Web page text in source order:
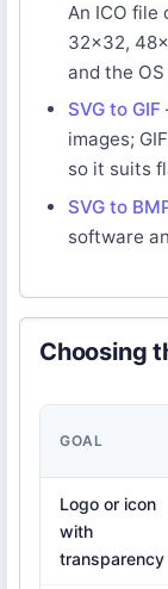
An ICO file
32x32,
and the
SVG to GIF
images;
so it suits
SVG to
software
Choosing
GOAL
Logo or icon
with
transparency